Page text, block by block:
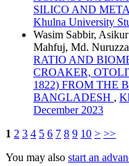
SILICO AND
Khulna University
Wasim Sabbir,
Mahfuj, Md.
RATIO AND
CROAKER,
1822) FROM THE
BANGLADESH ,
December 2023
1 2 3 4 5 6 7 8 9 10 > >>
You may also start an